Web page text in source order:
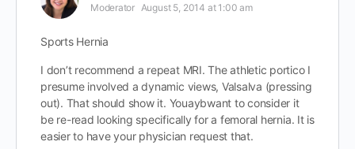
Moderator August 5, 2014 at 1:00 am
Sports Hernia
I don’t recommend a repeat MRI. The athletic portico I
presume involved a dynamic views, Valsalva (pressing
out). That should show it. Youaybwant to consider it
be re-read looking specifically for a femoral hernia. It is
easier to have your physician request that.